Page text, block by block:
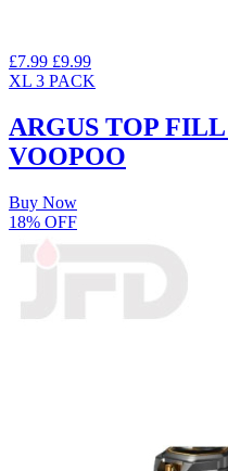
£7.99 £9.99
XL 3 PACK
ARGUS TOP
VOOPOO
Buy Now
18% OFF